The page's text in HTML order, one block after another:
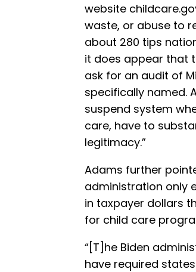
website
waste, or abuse to
about 280 tips
it does appear that
ask for an audit of
specifically named.
suspend system
care, have to
legitimacy.”
Adams further
administration only
in taxpayer dollars
for child care
“[T]he Biden
have required